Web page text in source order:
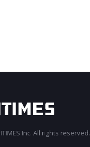
Inc. All rights reserved.